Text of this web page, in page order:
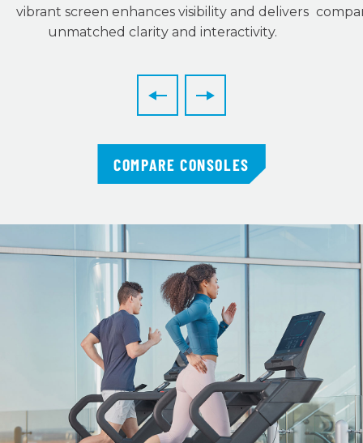
vibrant screen enhances visibility and delivers
unmatched clarity and interactivity.
COMPARE CONSOLES